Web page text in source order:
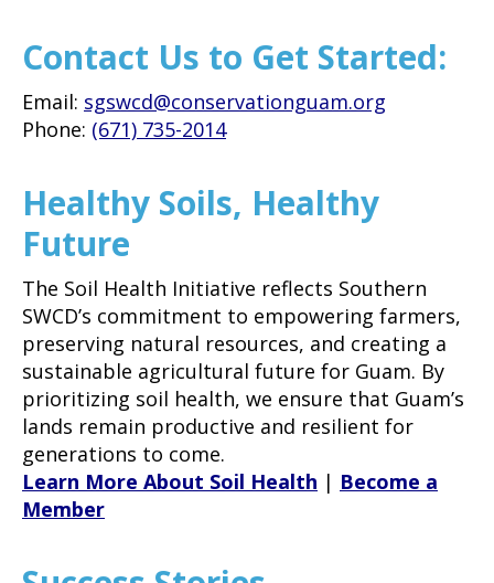
Contact Us to Get Started:
Email: sgswcd@conservationguam.org
Phone: (671) 735-2014
Healthy Soils, Healthy
Future
The Soil Health Initiative reflects Southern
SWCD’s commitment to empowering farmers,
preserving natural resources, and creating a
sustainable agricultural future for Guam. By
prioritizing soil health, we ensure that Guam’s
lands remain productive and resilient for
generations to come.
Learn More About Soil Health | Become a
Member